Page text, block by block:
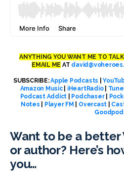
ANYTHING YOU WANT ME TO
EMAIL ME AT
SUBSCRIBE:Apple Podcasts |
Amazon Music| iHeartRadio|
Podcast Addict
Podchaser|
Notes
Player FM Overcast
Want to be a better
or author? Here’s
you…